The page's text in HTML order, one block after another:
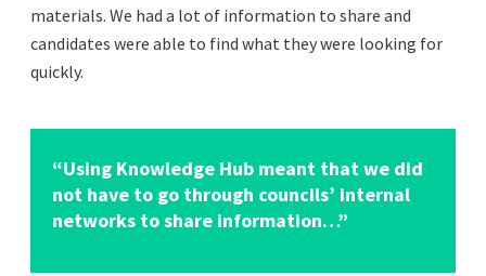
materials. We had a lot of information to share and
candidates were able to find what they were looking for
quickly.
“Using Knowledge Hub meant that we did
not have to go through councils’ internal
networks to share information…”